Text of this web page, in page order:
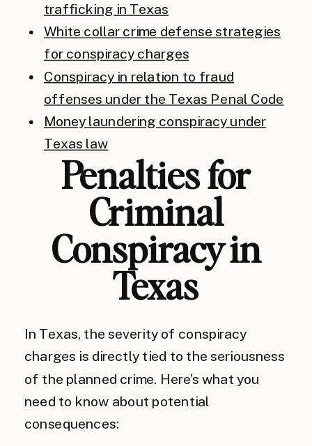
trafficking in Texas
White collar crime defense strategies
for conspiracy charges
Conspiracy in relation to fraud
offenses under the Texas Penal Code
Money laundering conspiracy under
Texas law
Penalties for
Criminal
Conspiracy in
Texas
In Texas, the severity of conspiracy
charges is directly tied to the seriousness
of the planned crime. Here’s what you
need to know about potential
consequences: